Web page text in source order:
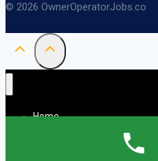
© 2026 OwnerOperatorJobs.co
Home